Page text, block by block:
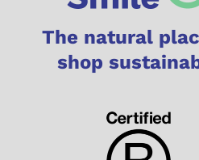
The natural
shop